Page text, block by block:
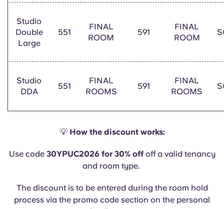
Studio
Double
Large
551
FINAL
ROOM
591
FINAL
ROOM
Studio
DDA
551
FINAL
ROOMS
591
FINAL
ROOMS
💡 How the discount works:
Use code 30YPUC2026 for 30% offoff a valid tenancy
and room type.
The discount is to be entered during the room hold
process via the promo code section on the personal